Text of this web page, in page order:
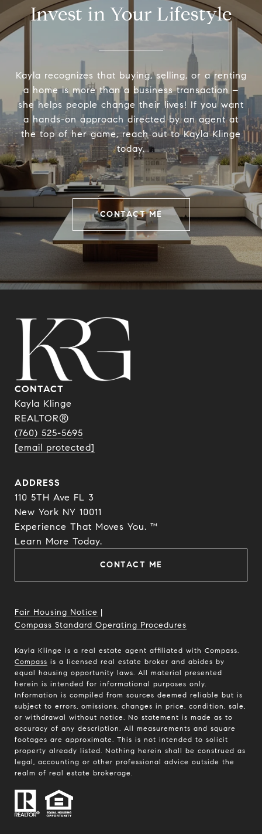
Invest in Your Lifestyle
Kayla recognizes that buying, selling, or a renting
a home is more than a business transaction –
she helps people change their lives! If you want
a hands-on approach directed by an agent at
the top of her game, reach out to Kayla Klinge
today.
CONTACT ME
CONTACT
Kayla Klinge
REALTOR®
(760) 525-5695
[email protected]
ADDRESS
110 5TH Ave FL 3
New York NY 10011
Experience That Moves You. ™
​​​​​​​Learn More Today.
CONTACT ME
Fair Housing Notice |
Compass Standard Operating Procedures
Kayla Klinge is a real estate agent affiliated with Compass.
Compass is a licensed real estate broker and abides by
equal housing opportunity laws. All material presented
herein is intended for informational purposes only.
Information is compiled from sources deemed reliable but is
subject to errors, omissions, changes in price, condition, sale,
or withdrawal without notice. No statement is made as to
accuracy of any description. All measurements and square
footages are approximate. This is not intended to solicit
property already listed. Nothing herein shall be construed as
legal, accounting or other professional advice outside the
realm of real estate brokerage.